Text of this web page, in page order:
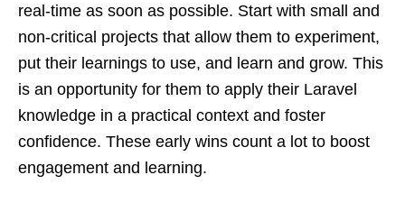
real-time as soon as possible. Start with small and
non-critical projects that allow them to experiment,
put their learnings to use, and learn and grow. This
is an opportunity for them to apply their Laravel
knowledge in a practical context and foster
confidence. These early wins count a lot to boost
engagement and learning.